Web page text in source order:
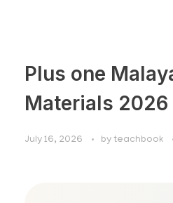
Plus one
Materials 2026
July 16, 2026 by teachbook